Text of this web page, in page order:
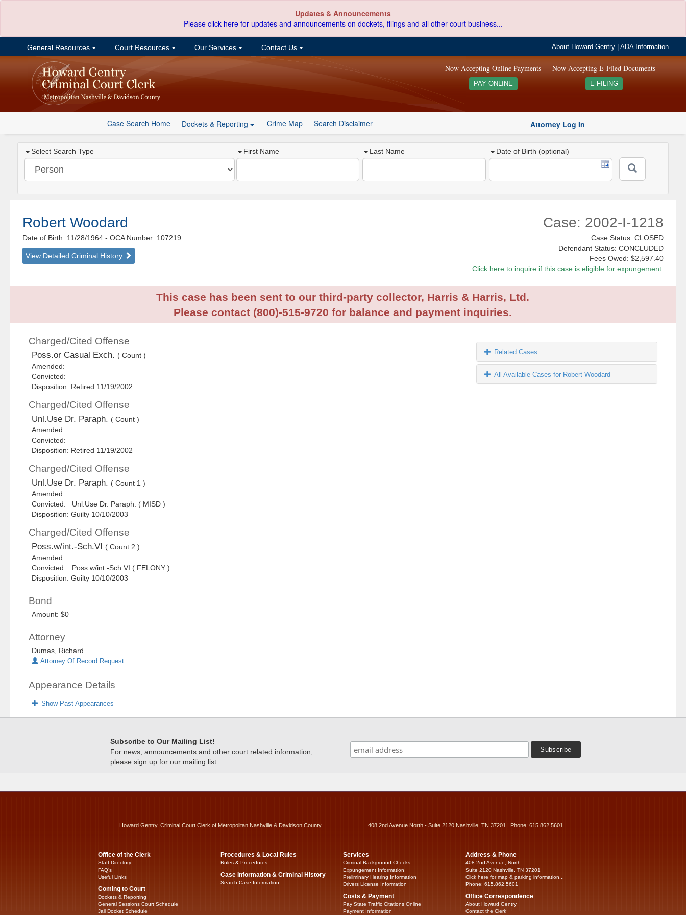
Updates & Announcements
Please click here for updates and announcements on dockets, filings and all other court business...
General Resources Court Resources Our Services Contact Us About Howard Gentry |ADA Information
Now Accepting E-Filed Documents
E-FILING
Now Accepting Online Payments
PAY ONLINE
Case Search Home Dockets & Reporting Crime Map Search Disclaimer Attorney Log In
Select Search Type First Name Last Name Date of Birth (optional)
Robert Woodard
Date of Birth: 11/28/1964- OCA Number: 107219
View Detailed Criminal History
Case: 2002-I-1218
Case Status: CLOSED
Defendant Status: CONCLUDED
Fees Owed: $2,597.40
Click here to inquire if this case is eligible for expungement.
This case has been sent to our third-party collector, Harris & Harris, Ltd.
Please contact (800)-515-9720 for balance and payment inquiries.
Charged/Cited Offense
Poss.or Casual Exch. ( Count )
Amended:
Convicted:
Disposition: Retired 11/19/2002
Charged/Cited Offense
Unl.Use Dr. Paraph. ( Count )
Amended:
Convicted:
Disposition: Retired 11/19/2002
Charged/Cited Offense
Unl.Use Dr. Paraph. ( Count 1 )
Amended:
Convicted: Unl.Use Dr. Paraph. ( MISD )
Disposition: Guilty 10/10/2003
Charged/Cited Offense
Poss.w/int.-Sch.VI
( Count 2 )
Amended:
Convicted: Poss.w/int.-Sch.VI ( FELONY )
Disposition: Guilty 10/10/2003
Bond
Amount: $0
Attorney
Dumas, Richard
Attorney Of Record Request
Appearance Details
Show Past Appearances
Related Cases
All Available Cases for Robert Woodard
Subscribe to Our Mailing List!
For news, announcements and other court related information,
please sign up for our mailing list.
Howard Gentry, Criminal Court Clerk of Metropolitan Nashville & Davidson County 408 2nd Avenue North - Suite 2120 Nashville, TN 37201 | Phone: 615.862.5601
Office of the Clerk
Staff Directory
FAQ’s
Useful Links
Coming to Court
Dockets & Reporting
General Sessions Court Schedule
Jail Docket Schedule
Procedures & Local Rules
Rules & Procedures
Case Information & Criminal History
Search Case Information
Services
Criminal Background Checks
Expungement Information
Preliminary Hearing Information
Drivers License Information
Costs & Payment
Pay State Traffic Citations Online
Payment Information
Address & Phone
408 2nd Avenue, North
Suite 2120 Nashville, TN 37201
Click here for map & parking information...
Phone: 615.862.5601
Office Correspondence
About Howard Gentry
Contact the Clerk